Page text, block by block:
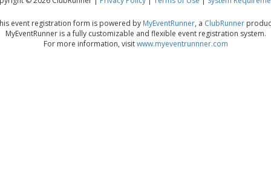
event registration form is powered by MyEventRunner, a ClubRunner
MyEventRunner is a fully customizable and flexible event registration system.
For more information, visitwww.myeventrunnner.com